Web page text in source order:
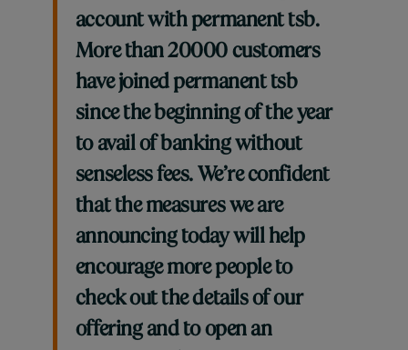
account with permanent tsb.
More than 20000 customers
have joined permanent tsb
since the beginning of the year
to avail of banking without
senseless fees. We’re confident
that the measures we are
announcing today will help
encourage more people to
check out the details of our
offering and to open an